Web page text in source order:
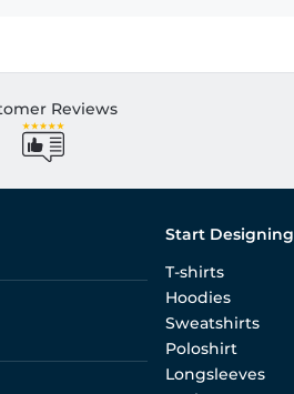
Reviews
Start Designing
T-shirts
Hoodies
Sweatshirts
Poloshirt
Longsleeves